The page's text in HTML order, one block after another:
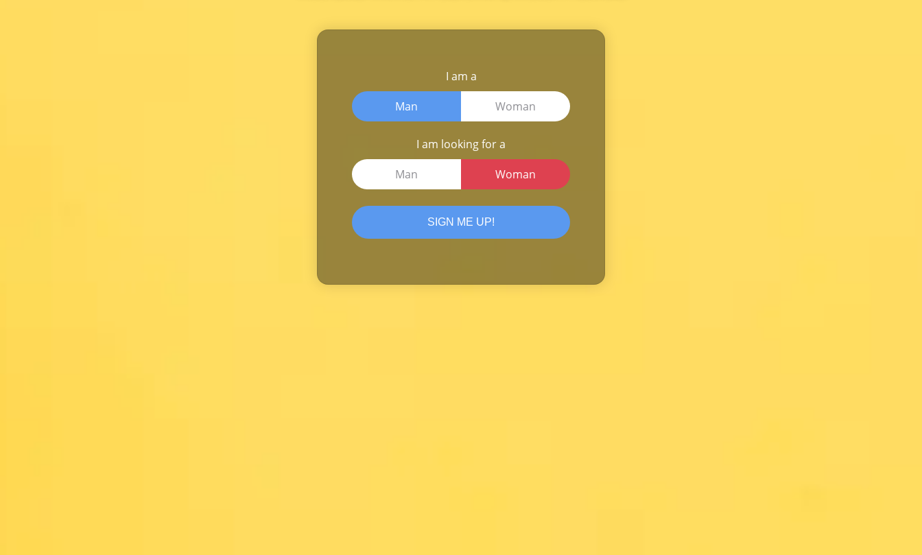
I am a
Man
Woman
I am looking for a
Man
Woman
SIGN ME UP!